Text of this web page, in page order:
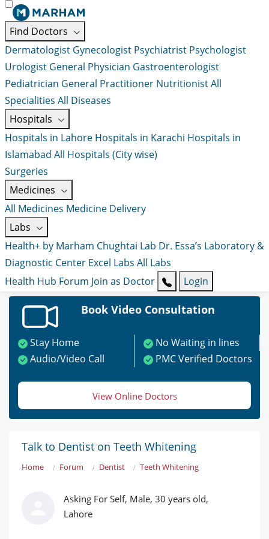
Find Doctors
Dermatologist Gynecologist Psychiatrist Psychologist
Urologist General Physician Gastroenterologist
Pediatrician General Practitioner NutritionistAll
Specialities All Diseases
Hospitals
Hospitals in Lahore Hospitals in Karachi Hospitals in
Islamabad All Hospitals (City wise)
Surgeries
Medicines
All Medicines Medicine Delivery
Labs
Health+ by Marham Chughtai Lab Dr. Essa’s Laboratory &
Diagnostic Center Excel Labs All Labs
Health Hub Forum Join as Doctor Login
Book Video Consultation
Stay Home
No Waiting in lines
Audio/Video Call
PMC Verified Doctors
View Online Doctors
Talk to Dentist on Teeth Whitening
Home Forum Dentist Teeth Whitening
Asking For Self, Male, 30 years old,
Lahore